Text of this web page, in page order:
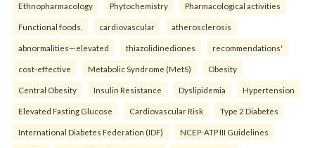
Ethnopharmacology Phytochemistry Pharmacological activities
Functional foods. cardiovascular atherosclerosis
abnormalities—elevated thiazolidinediones recommendations'
cost-effective Metabolic Syndrome (MetS) Obesity
Central Obesity Insulin Resistance Dyslipidemia Hypertension
Elevated Fasting Glucose Cardiovascular Risk Type 2 Diabetes
International Diabetes Federation (IDF) NCEP-ATP III Guidelines